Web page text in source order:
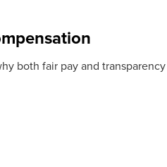
both fair pay and